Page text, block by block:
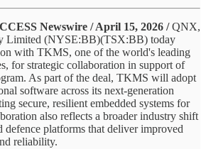
Newswire / April 15, 2026 /QNX,
Limited (NYSE:BB)(TSX:BB) today
with TKMS, one of the world's leading
for strategic collaboration in support of
As part of the deal, TKMS will adopt
software across its next‑generation
secure, resilient embedded systems for
also reflects a broader industry shift
defence platforms that deliver improved
reliability.